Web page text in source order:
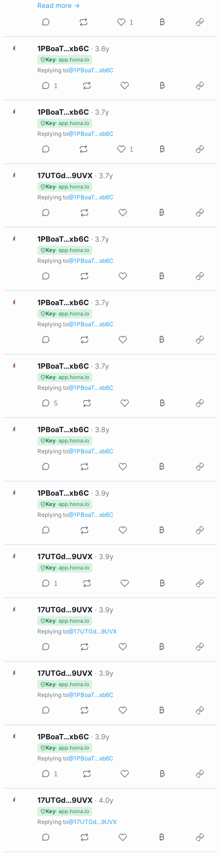
Read more →
1
1 1PBoaT…xb6C · 3.6y
Key· app.hona.io
Replying to@1PBoaT…xb6C
1
1 1PBoaT…xb6C · 3.7y
Key· app.hona.io
Replying to@1PBoaT…xb6C
1
1 17UTGd…9UVX · 3.7y
Key· app.hona.io
Replying to@1PBoaT…xb6C
1 1PBoaT…xb6C · 3.7y
Key· app.hona.io
Replying to@1PBoaT…xb6C
1 1PBoaT…xb6C · 3.7y
Key· app.hona.io
Replying to@1PBoaT…xb6C
1 1PBoaT…xb6C · 3.7y
Key· app.hona.io
Replying to@1PBoaT…xb6C
5
1 1PBoaT…xb6C · 3.8y
Key· app.hona.io
Replying to@1PBoaT…xb6C
1 1PBoaT…xb6C · 3.9y
Key· app.hona.io
Replying to@1PBoaT…xb6C
1 17UTGd…9UVX · 3.9y
Key· app.hona.io
1
1 17UTGd…9UVX · 3.9y
Key· app.hona.io
Replying to@17UTGd…9UVX
1 17UTGd…9UVX · 3.9y
Key· app.hona.io
Replying to@1PBoaT…xb6C
1 1PBoaT…xb6C · 3.9y
Key· app.hona.io
Replying to@1PBoaT…xb6C
1
1 17UTGd…9UVX · 4.0y
Key· app.hona.io
Replying to@17UTGd…9UVX